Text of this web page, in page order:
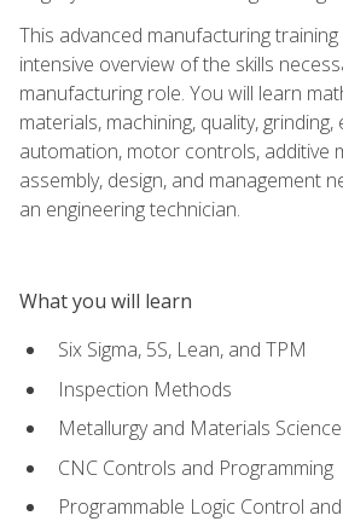
This advanced manufacturing
intensive overview of the skills
manufacturing role. You will learn
materials, machining, quality,
automation, motor controls, additive
assembly, design, and management
an engineering technician.
What you will learn
Six Sigma, 5S, Lean, and TPM
Inspection Methods
Metallurgy and Materials Science
CNC Controls and Programming
Programmable Logic Control